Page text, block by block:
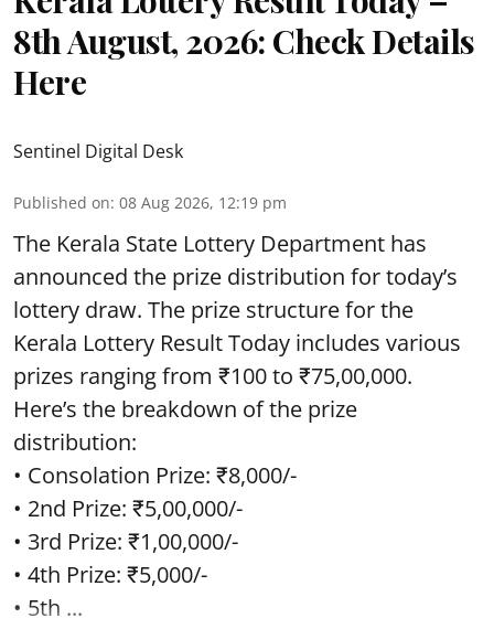
8th August, 2026: Check Details
Here
Sentinel Digital Desk
Published on: 08 Aug 2026, 12:19 pm
The Kerala State Lottery Department has
announced the prize distribution for today’s
lottery draw. The prize structure for the
Kerala Lottery Result Today includes various
prizes ranging from ₹100 to ₹75,00,000.
Here’s the breakdown of the prize
distribution:
• Consolation Prize: ₹8,000/-
• 2nd Prize: ₹5,00,000/-
• 3rd Prize: ₹1,00,000/-
• 4th Prize: ₹5,000/-
• 5th ...